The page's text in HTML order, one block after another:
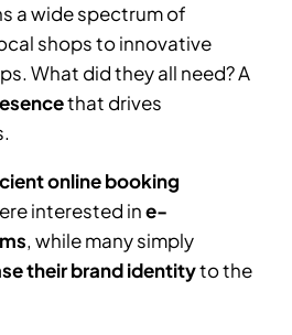
a wide spectrum of
shops to innovative
What did they all need? A
that drives
online booking
interested ine-
, while many simply
their brand identityto the